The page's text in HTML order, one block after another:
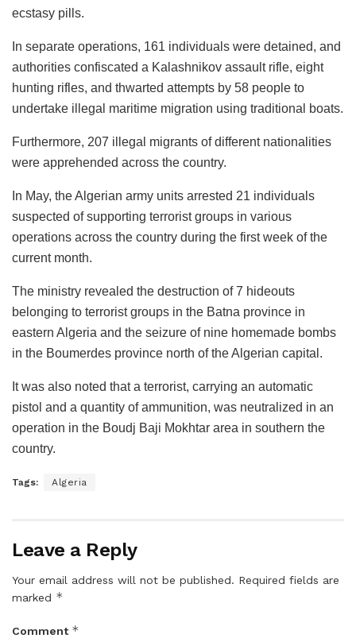
ecstasy pills.
In separate operations, 161 individuals were detained, and
authorities confiscated a Kalashnikov assault rifle, eight
hunting rifles, and thwarted attempts by 58 people to
undertake illegal maritime migration using traditional boats.
Furthermore, 207 illegal migrants of different nationalities
were apprehended across the country.
In May, the Algerian army units arrested 21 individuals
suspected of supporting terrorist groups in various
operations across the country during the first week of the
current month.
The ministry revealed the destruction of 7 hideouts
belonging to terrorist groups in the Batna province in
eastern Algeria and the seizure of nine homemade bombs
in the Boumerdes province north of the Algerian capital.
It was also noted that a terrorist, carrying an automatic
pistol and a quantity of ammunition, was neutralized in an
operation in the Boudj Baji Mokhtar area in southern the
country.
Tags: Algeria
Leave a Reply
Your email address will not be published. Required fields are
marked *
Comment *